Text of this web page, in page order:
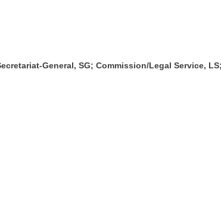
General, SG; Commission/Legal Service,